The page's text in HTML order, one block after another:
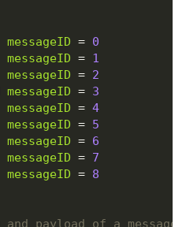
messageID = 0
messageID = 1
messageID = 2
messageID = 3
messageID = 4
messageID = 5
messageID = 6
messageID = 7
messageID = 8